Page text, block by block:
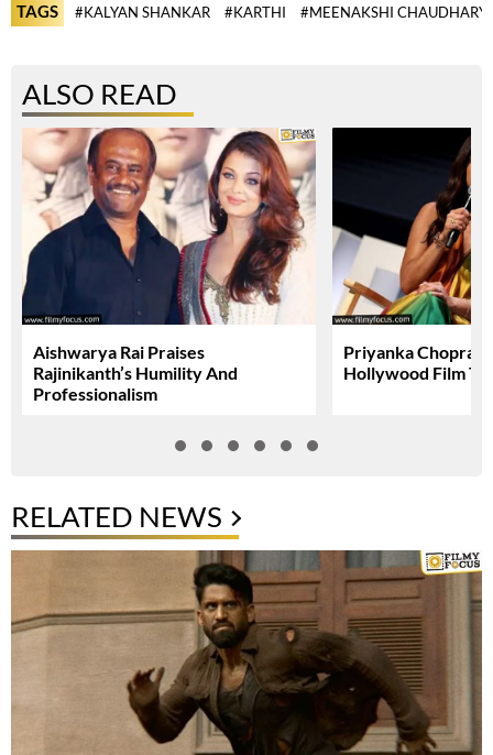
TAGS #KALYAN SHANKAR #KARTHI #MEENAKSHI CHAUDHARY
ALSO READ
Aishwarya Rai Praises
Rajinikanth’s Humility And
Professionalism
Priyanka Chopra
Hollywood Film
RELATED NEWS